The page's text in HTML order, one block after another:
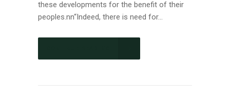
these developments for the benefit of their
peoples.nn“Indeed, there is need for...